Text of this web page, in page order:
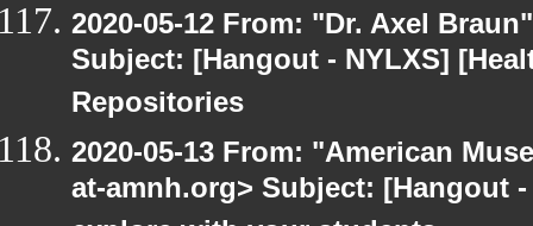
2020-05-12 From: "Dr. Axel
Subject: [Hangout - NYLXS]
Repositories
2020-05-13 From: "American
at-amnh.org> Subject: [Hangout